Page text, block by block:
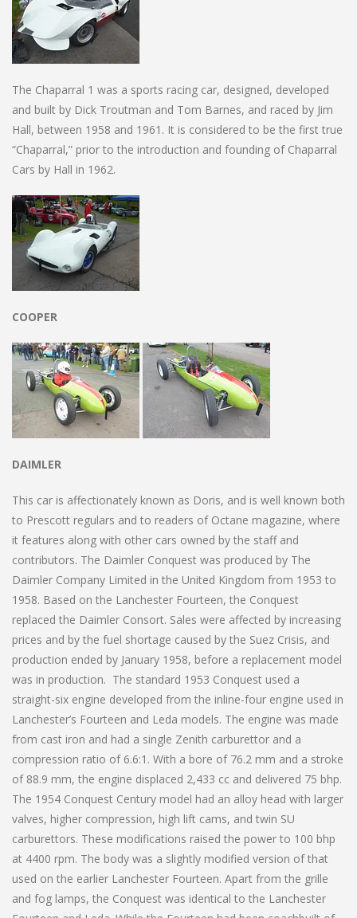
The Chaparral 1 was a sports racing car, designed, developed
and built by Dick Troutman and Tom Barnes, and raced by Jim
Hall, between 1958 and 1961. It is considered to be the first true
“Chaparral,” prior to the introduction and founding of Chaparral
Cars by Hall in 1962.
COOPER
DAIMLER
This car is affectionately known as Doris, and is well known both
to Prescott regulars and to readers of Octane magazine, where
it features along with other cars owned by the staff and
contributors. The Daimler Conquest was produced by The
Daimler Company Limited in the United Kingdom from 1953 to
1958. Based on the Lanchester Fourteen, the Conquest
replaced the Daimler Consort. Sales were affected by increasing
prices and by the fuel shortage caused by the Suez Crisis, and
production ended by January 1958, before a replacement model
was in production. The standard 1953 Conquest used a
straight-six engine developed from the inline-four engine used in
Lanchester’s Fourteen and Leda models. The engine was made
from cast iron and had a single Zenith carburettor and a
compression ratio of 6.6:1. With a bore of 76.2 mm and a stroke
of 88.9 mm, the engine displaced 2,433 cc and delivered 75 bhp.
The 1954 Conquest Century model had an alloy head with larger
valves, higher compression, high lift cams, and twin SU
carburettors. These modifications raised the power to 100 bhp
at 4400 rpm. The body was a slightly modified version of that
used on the earlier Lanchester Fourteen. Apart from the grille
and fog lamps, the Conquest was identical to the Lanchester